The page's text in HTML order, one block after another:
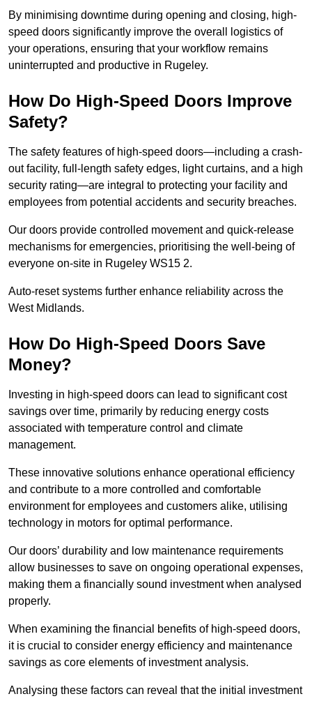
By minimising downtime during opening and closing, high-
speed doors significantly improve the overall logistics of
your operations, ensuring that your workflow remains
uninterrupted and productive in Rugeley.
How Do High-Speed Doors Improve
Safety?
The safety features of high-speed doors—including a crash-
out facility, full-length safety edges, light curtains, and a high
security rating—are integral to protecting your facility and
employees from potential accidents and security breaches.
Our doors provide controlled movement and quick-release
mechanisms for emergencies, prioritising the well-being of
everyone on-site in Rugeley WS15 2.
Auto-reset systems further enhance reliability across the
West Midlands.
How Do High-Speed Doors Save
Money?
Investing in high-speed doors can lead to significant cost
savings over time, primarily by reducing energy costs
associated with temperature control and climate
management.
These innovative solutions enhance operational efficiency
and contribute to a more controlled and comfortable
environment for employees and customers alike, utilising
technology in motors for optimal performance.
Our doors’ durability and low maintenance requirements
allow businesses to save on ongoing operational expenses,
making them a financially sound investment when analysed
properly.
When examining the financial benefits of high-speed doors,
it is crucial to consider energy efficiency and maintenance
savings as core elements of investment analysis.
Analysing these factors can reveal that the initial investment